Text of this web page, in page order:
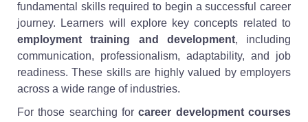
fundamental skills required to begin a successful career
journey. Learners will explore key concepts related to
employment training and development, including
communication, professionalism, adaptability, and job
readiness. These skills are highly valued by employers
across a wide range of industries.
For those searching forcareer development courses